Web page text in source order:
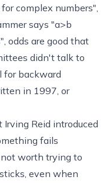
complex numbers",
says "a>b
odds are good that
didn't talk to
for backward
in 1997, or
Reid introduced
fails
worth trying to
even when